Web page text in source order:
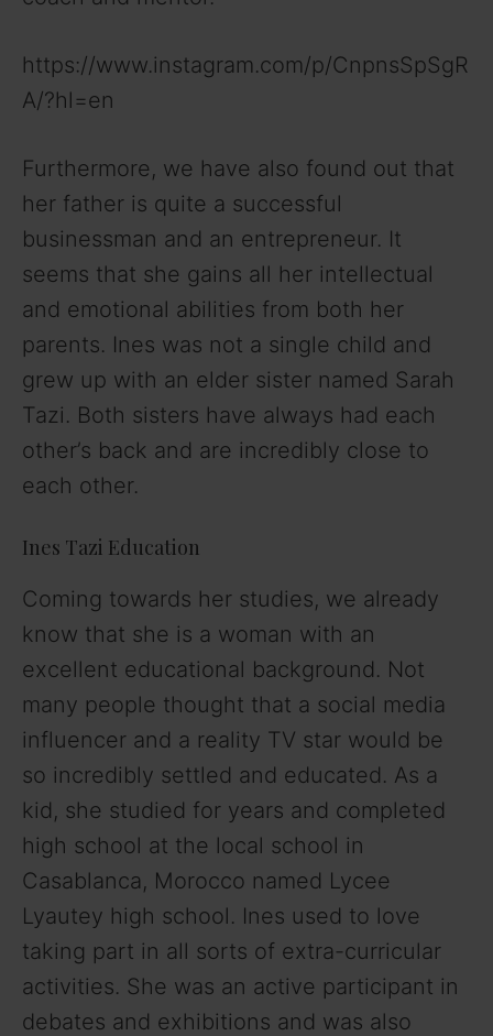
https://www.instagram.com/p/CnpnsSpSgR
A/?hl=en
Furthermore, we have also found out that
her father is quite a successful
businessman and an entrepreneur. It
seems that she gains all her intellectual
and emotional abilities from both her
parents. Ines was not a single child and
grew up with an elder sister named Sarah
Tazi. Both sisters have always had each
other’s back and are incredibly close to
each other.
Ines Tazi Education
Coming towards her studies, we already
know that she is a woman with an
excellent educational background. Not
many people thought that a social media
influencer and a reality TV star would be
so incredibly settled and educated. As a
kid, she studied for years and completed
high school at the local school in
Casablanca, Morocco named Lycee
Lyautey high school. Ines used to love
taking part in all sorts of extra-curricular
activities. She was an active participant in
debates and exhibitions and was also